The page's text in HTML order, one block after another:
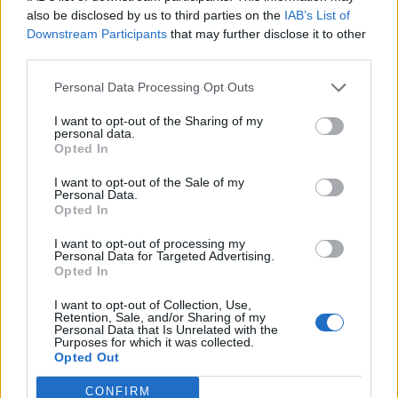
also be disclosed by us to third parties on the IAB’s List of
Downstream Participants that may further disclose it to other
Personal Data Processing Opt Outs
I want to opt-out of the Sharing of my
personal data.
Opted In
I want to opt-out of the Sale of my
Personal Data.
Opted In
I want to opt-out of processing my
Personal Data for Targeted Advertising.
Opted In
I want to opt-out of Collection, Use,
Retention, Sale, and/or Sharing of my
Personal Data that Is Unrelated with the
Purposes for which it was collected.
Opted Out
CONFIRM
Costly car repairs
Tax bills
Medical expenses
Home improvement
Legal fees
Maintaining a balanced budget ensures monthly
obligations are met, with room for savings. With stable
cash flow, monthly surpluses can be reserved in an
emergency, contingency fund, standing ready to bail
you out in times of financial distress.
Build good habits– Spending discipline is at the heart
of long-term financial security. As a result, until you
consistently spend less than you earn, it is hard to plan
for the future and achieve your financial goals.